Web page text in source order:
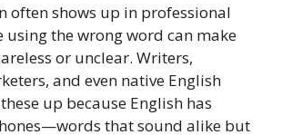
often shows up in professional
using the wrong word can make
or unclear. Writers,
and even native English
up because English has
that sound alike but